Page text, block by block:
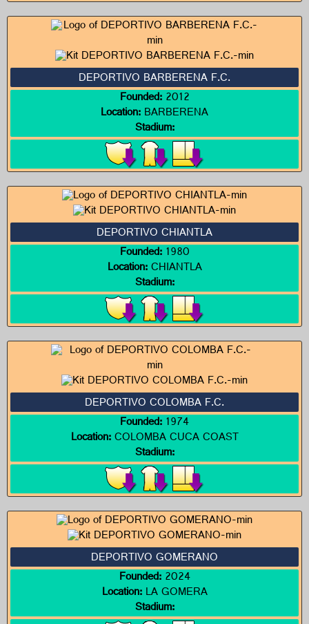
DEPORTIVO BARBERENA F.C.
Founded:2012
Location:BARBERENA
Stadium:
DEPORTIVO CHIANTLA
Founded:1980
Location:CHIANTLA
Stadium:
DEPORTIVO COLOMBA F.C.
Founded:1974
Location:COLOMBA CUCA COAST
Stadium:
DEPORTIVO GOMERANO
Founded:2024
Location:LA GOMERA
Stadium: